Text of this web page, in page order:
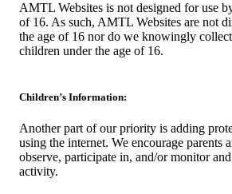
AMTL Websites is not designed for use
of 16. As such, AMTL Websites are not
the age of 16 nor do we knowingly
children under the age of 16.
Children’s Information:
Another part of our priority is adding
using the internet. We encourage parents
observe, participate in, and/or monitor
activity.